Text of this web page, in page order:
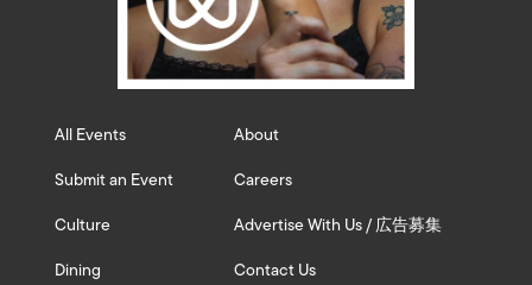
All Events
Submit an Event
Culture
Dining
About
Careers
Advertise With Us / 広告募集
Contact Us